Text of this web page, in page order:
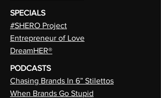
SPECIALS
#SHERO Project
Entrepreneur of Love
DreamHER®
PODCASTS
Chasing Brands In 6” Stilettos
When Brands Go Stupid